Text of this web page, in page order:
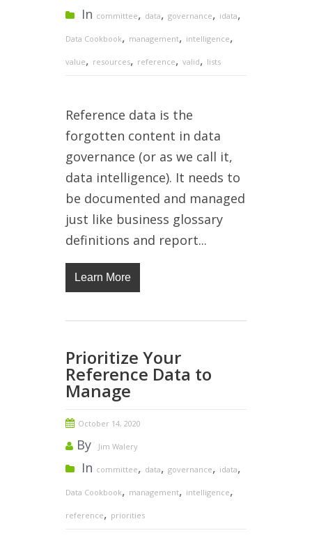
In committee, data, governance, idata,
Data Cookbook, management, intelligence,
value, resources, reference, valid, lists
Reference data is the
forgotten content in data
governance (or as we call it,
data intelligence). It needs to
be documented and managed
just like business glossary
definitions and report...
Learn More
Prioritize Your
Reference Data to
Manage
October 14, 2020
By Jim Walery
In committee, data, governance, idata,
Data Cookbook, management, intelligence,
reference, priorities